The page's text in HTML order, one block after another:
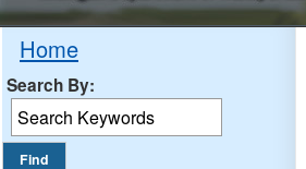
Home
Search By: